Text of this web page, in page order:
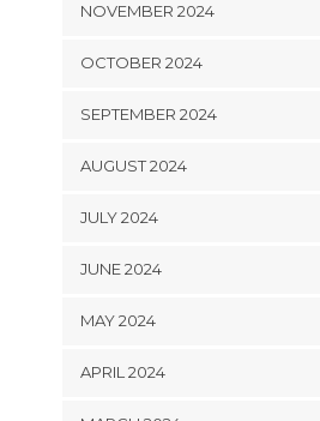
NOVEMBER 2024
OCTOBER 2024
SEPTEMBER 2024
AUGUST 2024
JULY 2024
JUNE 2024
MAY 2024
APRIL 2024